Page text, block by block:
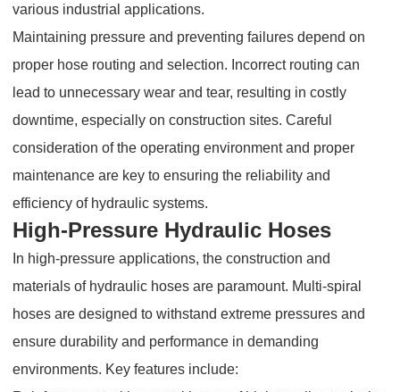
various industrial applications.
Maintaining pressure and preventing failures depend on
proper hose routing and selection. Incorrect routing can
lead to unnecessary wear and tear, resulting in costly
downtime, especially on construction sites. Careful
consideration of the operating environment and proper
maintenance are key to ensuring the reliability and
efficiency of hydraulic systems.
High-Pressure Hydraulic Hoses
In high-pressure applications, the construction and
materials of hydraulic hoses are paramount. Multi-spiral
hoses are designed to withstand extreme pressures and
ensure durability and performance in demanding
environments. Key features include: